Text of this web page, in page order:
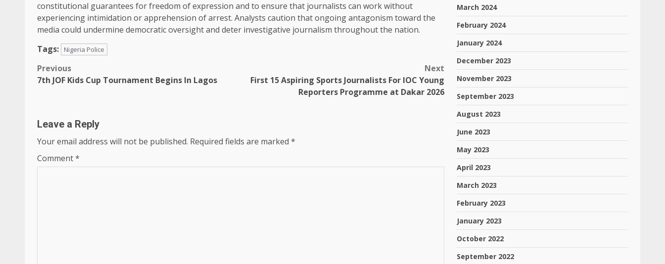
constitutional guarantees for freedom of expression and to ensure that journalists can work without
experiencing intimidation or apprehension of arrest. Analysts caution that ongoing antagonism toward the
media could undermine democratic oversight and deter investigative journalism throughout the nation.
Tags:
Nigeria Police
Post
navigation
Previous
7th JOF Kids Cup Tournament Begins In Lagos
Next
First 15 Aspiring Sports Journalists For IOC Young
Reporters Programme at Dakar 2026
Leave a Reply
Your email address will not be published. Required fields are marked *
Comment*
March 2024
February 2024
January 2024
December 2023
November 2023
September 2023
August 2023
June 2023
May 2023
April 2023
March 2023
February 2023
January 2023
October 2022
September 2022